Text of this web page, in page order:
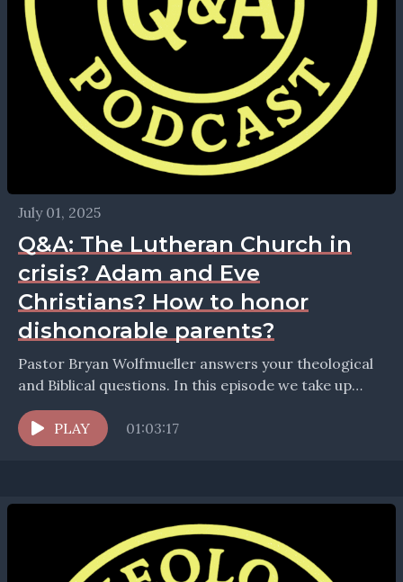
July 01, 2025
Q&A: The Lutheran Church in
crisis? Adam and Eve
Christians? How to honor
dishonorable parents?
Pastor Bryan Wolfmueller answers your theological
and Biblical questions. In this episode we take up
questions about: The real presence in the Lord's
Supper...
PLAY 01:03:17